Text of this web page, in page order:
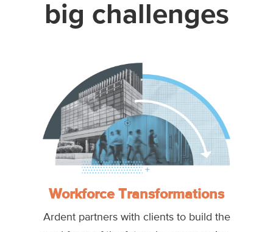
big challenges
Workforce Transformations
Ardent partners with clients to build the